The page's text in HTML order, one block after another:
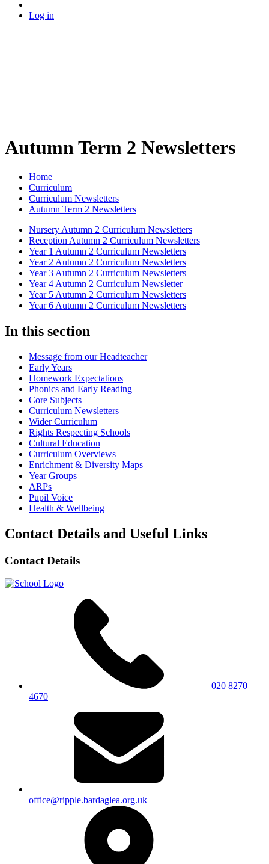
Log in
Autumn Term 2 Newsletters
Home
Curriculum
Curriculum Newsletters
Autumn Term 2 Newsletters
Nursery Autumn 2 Curriculum Newsletters
Reception Autumn 2 Curriculum Newsletters
Year 1 Autumn 2 Curriculum Newsletters
Year 2 Autumn 2 Curriculum Newsletters
Year 3 Autumn 2 Curriculum Newsletters
Year 4 Autumn 2 Curriculum Newsletter
Year 5 Autumn 2 Curriculum Newsletters
Year 6 Autumn 2 Curriculum Newsletters
In this section
Message from our Headteacher
Early Years
Homework Expectations
Phonics and Early Reading
Core Subjects
Curriculum Newsletters
Wider Curriculum
Rights Respecting Schools
Cultural Education
Curriculum Overviews
Enrichment & Diversity Maps
Year Groups
ARPs
Pupil Voice
Health & Wellbeing
Contact Details and Useful Links
Contact Details
020 8270
4670
office@ripple.bardaglea.org.uk